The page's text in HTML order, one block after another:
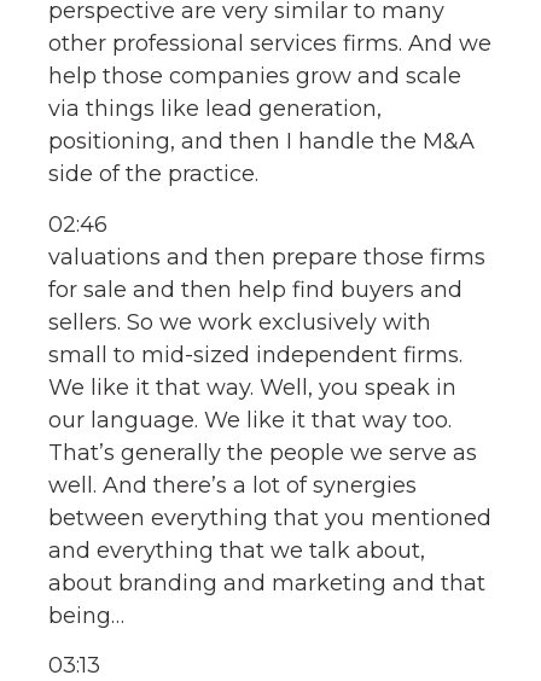
perspective are very similar to many
other professional services firms. And we
help those companies grow and scale
via things like lead generation,
positioning, and then I handle the M&A
side of the practice.
02:46
valuations and then prepare those firms
for sale and then help find buyers and
sellers. So we work exclusively with
small to mid-sized independent firms.
We like it that way. Well, you speak in
our language. We like it that way too.
That’s generally the people we serve as
well. And there’s a lot of synergies
between everything that you mentioned
and everything that we talk about,
about branding and marketing and that
being…
03:13